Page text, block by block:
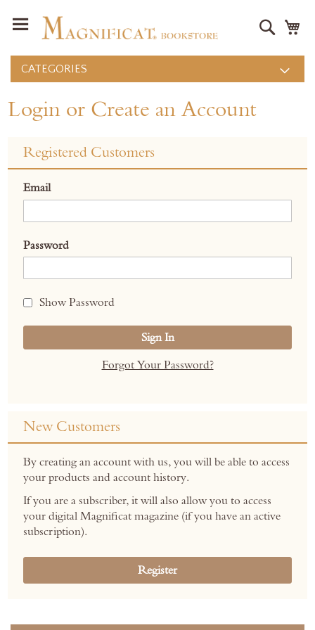
Search
CATEGORIES
Login or Create an Account
Registered Customers
Email
Password
Show Password
Sign In
Forgot Your Password?
New Customers
By creating an account with us, you will be able to access
your products and account history.
If you are a subscriber, it will also allow you to access
your digital Magnificat magazine (if you have an active
subscription).
Register